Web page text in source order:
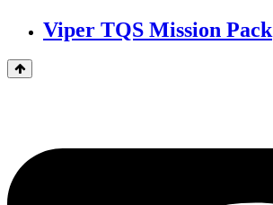
Viper TQS Mission Pack